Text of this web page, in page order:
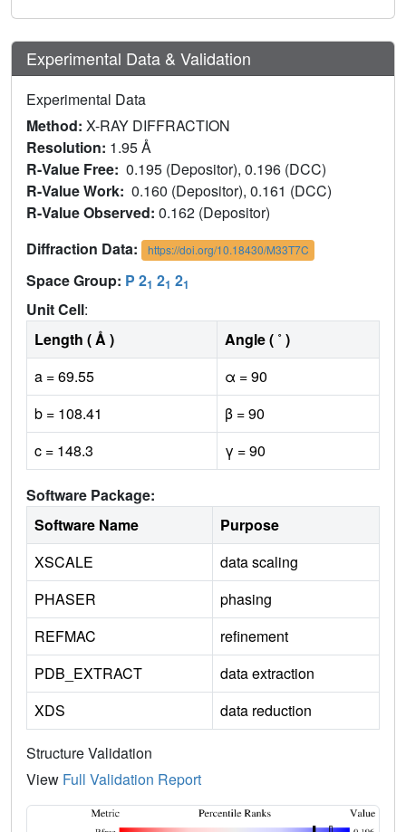
Experimental Data & Validation
Experimental Data
Method: X-RAY DIFFRACTION
Resolution: 1.95 Å
R-Value Free: 0.195 (Depositor), 0.196 (DCC)
R-Value Work: 0.160 (Depositor), 0.161 (DCC)
R-Value Observed: 0.162 (Depositor)
Diffraction Data:
https://doi.org/10.18430/M33T7C
Space Group: P 21 21 21
Unit Cell:
Length ( Å )
Angle ( ˚ )
a = 69.55
α = 90
b = 108.41
β = 90
c = 148.3
γ = 90
Software Package:
Software Name
Purpose
XSCALE
data scaling
PHASER
phasing
REFMAC
refinement
PDB_EXTRACT
data extraction
XDS
data reduction
Structure Validation
View Full Validation Report